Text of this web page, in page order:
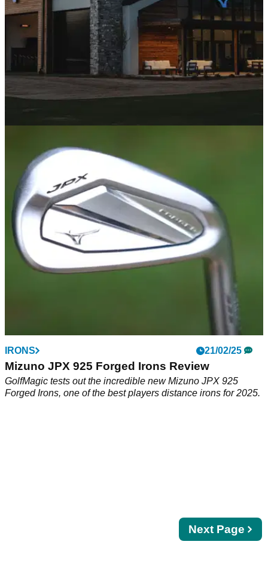
Mizuno unveils 'The Foundry': Mizuno
Research and Performance Centre
Located at the heart of Mizuno’s innovation
ecosystem,&nbsp;The Foundry&nbsp;will serve as a world-
class facility for fitting, testing, and building custom golf clubs
that meet the needs of every player, from beginners to Tour
professionals.
IRONS 21/02/25
Mizuno JPX 925 Forged Irons Review
GolfMagic tests out the incredible new Mizuno JPX 925
Forged Irons, one of the best players distance irons for 2025.
Next
page
Next Page